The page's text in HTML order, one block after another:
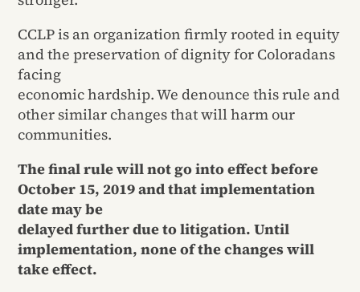
CCLP is an organization firmly rooted in equity
and the preservation of dignity for Coloradans
facing
economic hardship. We denounce this rule and
other similar changes that will harm our
communities.
The final rule will not go into effect before
October 15, 2019 and that implementation
date may be
delayed further due to litigation. Until
implementation, none of the changes will
take effect.